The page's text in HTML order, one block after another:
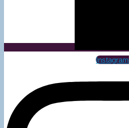
Instagram